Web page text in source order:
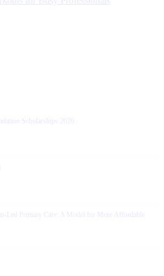
Scholarships 2026
Led Primary Care: A Model for More Affordable